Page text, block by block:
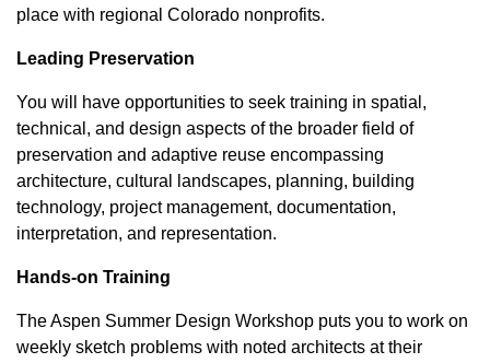
place with regional Colorado nonprofits.
Leading Preservation
You will have opportunities to seek training in spatial,
technical, and design aspects of the broader field of
preservation and adaptive reuse encompassing
architecture, cultural landscapes, planning, building
technology, project management, documentation,
interpretation, and representation.
Hands-on Training
The Aspen Summer Design Workshop puts you to work on
weekly sketch problems with noted architects at their